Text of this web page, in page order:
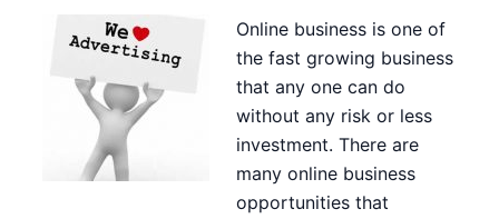
Online business is one of
the fast growing business
that any one can do
without any risk or less
investment. There are
many online business
opportunities that